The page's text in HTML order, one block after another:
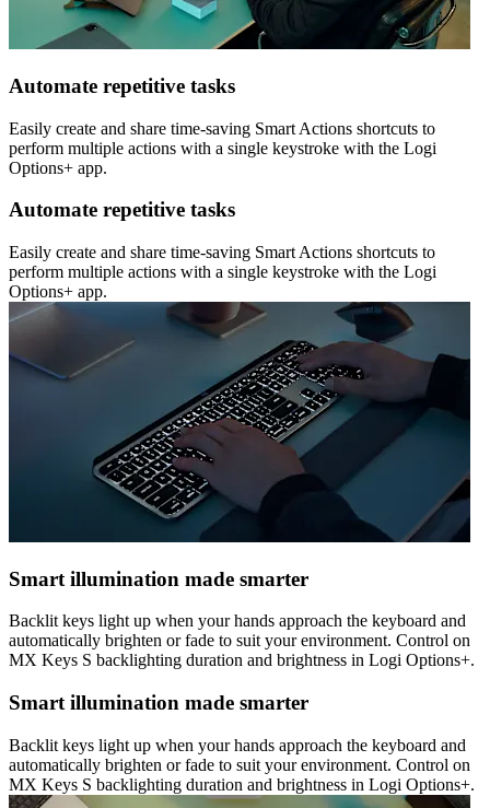
Automate repetitive tasks
Easily create and share time-saving Smart Actions shortcuts to
perform multiple actions with a single keystroke with the Logi
Options+ app.
Automate repetitive tasks
Easily create and share time-saving Smart Actions shortcuts to
perform multiple actions with a single keystroke with the Logi
Options+ app.
Smart illumination made smarter
Backlit keys light up when your hands approach the keyboard and
automatically brighten or fade to suit your environment. Control on
MX Keys S backlighting duration and brightness in Logi Options+.
Smart illumination made smarter
Backlit keys light up when your hands approach the keyboard and
automatically brighten or fade to suit your environment. Control on
MX Keys S backlighting duration and brightness in Logi Options+.